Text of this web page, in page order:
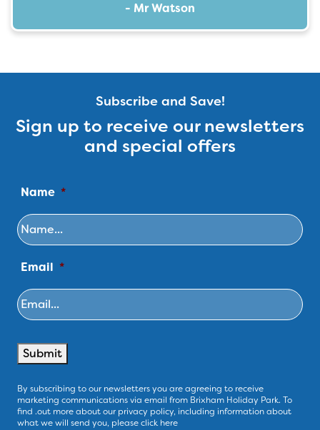
- Mr Watson
Subscribe and Save!
Sign up to receive our newsletters
and special offers
Name *
Email *
Submit
By subscribing to our newsletters you are agreeing to receive
marketing communications via email from Brixham Holiday Park. To
find .out more about our privacy policy, including information about
what we will send you, please click here